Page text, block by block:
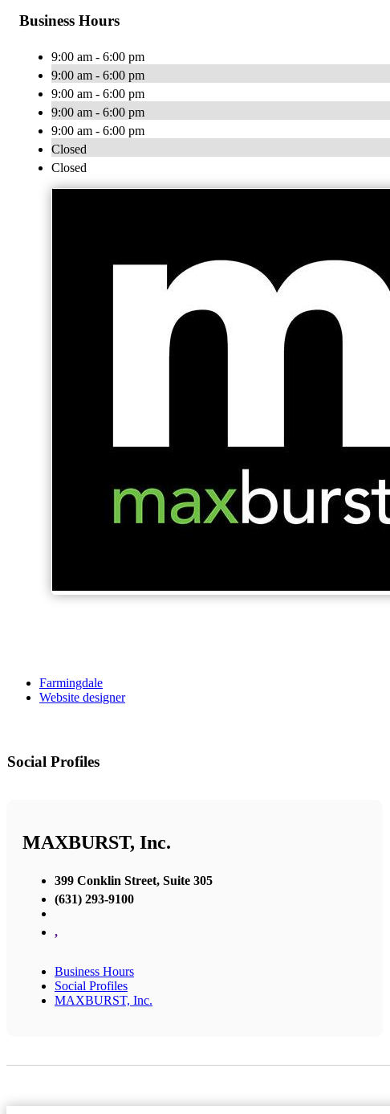
Business Hours
9:00 am - 6:00 pm
9:00 am - 6:00 pm
9:00 am - 6:00 pm
9:00 am - 6:00 pm
9:00 am - 6:00 pm
Closed
Closed
Farmingdale
Website designer
Social Profiles
MAXBURST, Inc.
399 Conklin Street, Suite 305
(631) 293-9100
,
Business Hours
Social Profiles
MAXBURST, Inc.